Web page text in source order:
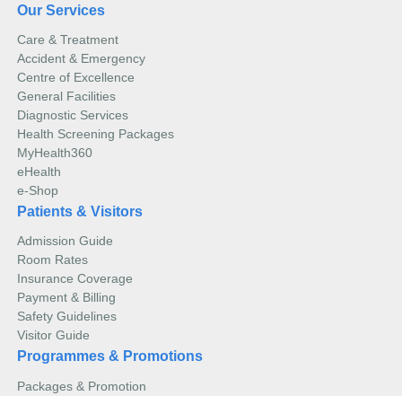
Our Services
Care & Treatment
Accident & Emergency
Centre of Excellence
General Facilities
Diagnostic Services
Health Screening Packages
MyHealth360
eHealth
e-Shop
Patients & Visitors
Admission Guide
Room Rates
Insurance Coverage
Payment & Billing
Safety Guidelines
Visitor Guide
Programmes & Promotions
Packages & Promotion